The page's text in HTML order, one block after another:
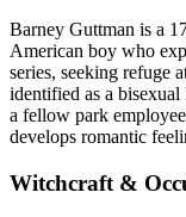
Barney Guttman is a
American boy who
series, seeking refuge
identified as a
a fellow park
develops romantic
Witchcraft &